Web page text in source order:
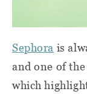
Sephora is
and one of
which